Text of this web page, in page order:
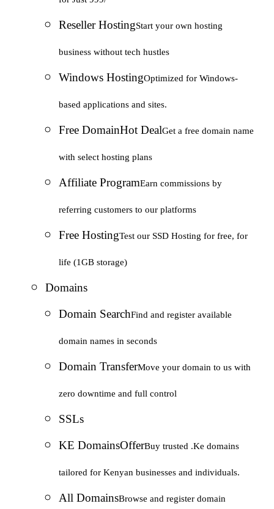
Reseller HostingStart your own hosting
business without tech hustles
Windows HostingOptimized for Windows-
based applications and sites.
Free DomainHot DealGet a free domain name
with select hosting plans
Affiliate ProgramEarn commissions by
referring customers to our platforms
Free HostingTest our SSD Hosting for free, for
life (1GB storage)
Domains
Domain SearchFind and register available
domain names in seconds
Domain TransferMove your domain to us with
zero downtime and full control
SSLs
KE DomainsOfferBuy trusted .Ke domains
tailored for Kenyan businesses and individuals.
All DomainsBrowse and register domain